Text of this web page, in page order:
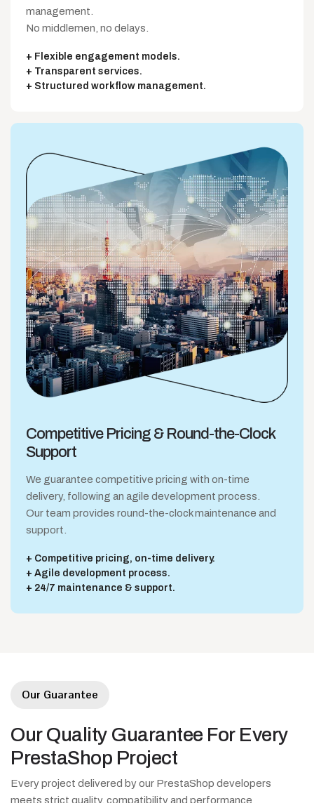
management.
No middlemen, no delays.
Flexible engagement models.
Transparent services.
Structured workflow management.
Competitive Pricing &Round-the-Clock
Support
We guarantee competitive pricing with on-time
delivery, following an agile development process.
Our team provides round-the-clock maintenance and
support.
Competitive pricing, on-time delivery.
Agile development process.
24/7 maintenance & support.
Our Guarantee
Our Quality Guarantee For Every
PrestaShop Project
Every project delivered by our PrestaShop developers
meets strict quality, compatibility and performance